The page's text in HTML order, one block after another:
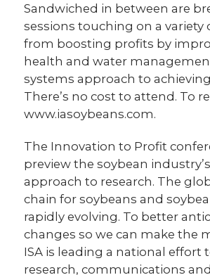
Sandwiched in between are
sessions touching on a variety
from boosting profits by
health and water
systems approach to
There’s no cost to attend. To
www.iasoybeans.com.
The Innovation to Profit
preview the soybean
approach to research. The
chain for soybeans and
rapidly evolving. To better
changes so we can make the
ISA is leading a national effort
research, communications